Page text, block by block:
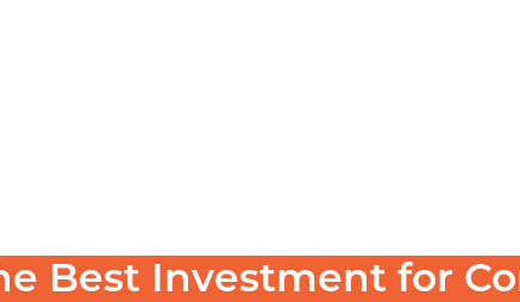
Best Investment for